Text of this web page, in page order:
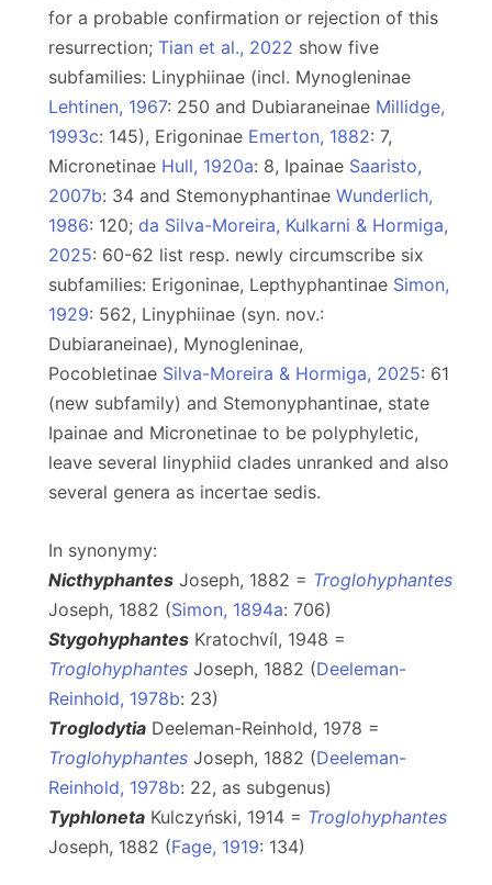
for a probable confirmation or rejection of this
resurrection; Tian et al., 2022 show five
subfamilies: Linyphiinae (incl. Mynogleninae
Lehtinen, 1967: 250 and Dubiaraneinae Millidge,
1993c: 145), Erigoninae Emerton, 1882: 7,
Micronetinae Hull, 1920a: 8, Ipainae Saaristo,
2007b: 34 and Stemonyphantinae Wunderlich,
1986: 120; da Silva-Moreira, Kulkarni & Hormiga,
2025: 60-62 list resp. newly circumscribe six
subfamilies: Erigoninae, Lepthyphantinae Simon,
1929: 562, Linyphiinae (syn. nov.:
Dubiaraneinae), Mynogleninae,
Pocobletinae Silva-Moreira & Hormiga, 2025: 61
(new subfamily) and Stemonyphantinae, state
Ipainae and Micronetinae to be polyphyletic,
leave several linyphiid clades unranked and also
several genera as incertae sedis.
In synonymy:
Nicthyphantes Joseph, 1882 = Troglohyphantes
Joseph, 1882 (Simon, 1894a: 706)
Stygohyphantes Kratochvíl, 1948 =
Troglohyphantes Joseph, 1882 (Deeleman-
Reinhold, 1978b: 23)
Troglodytia Deeleman-Reinhold, 1978 =
Troglohyphantes Joseph, 1882 (Deeleman-
Reinhold, 1978b: 22, as subgenus)
Typhloneta Kulczyński, 1914 = Troglohyphantes
Joseph, 1882 (Fage, 1919: 134)